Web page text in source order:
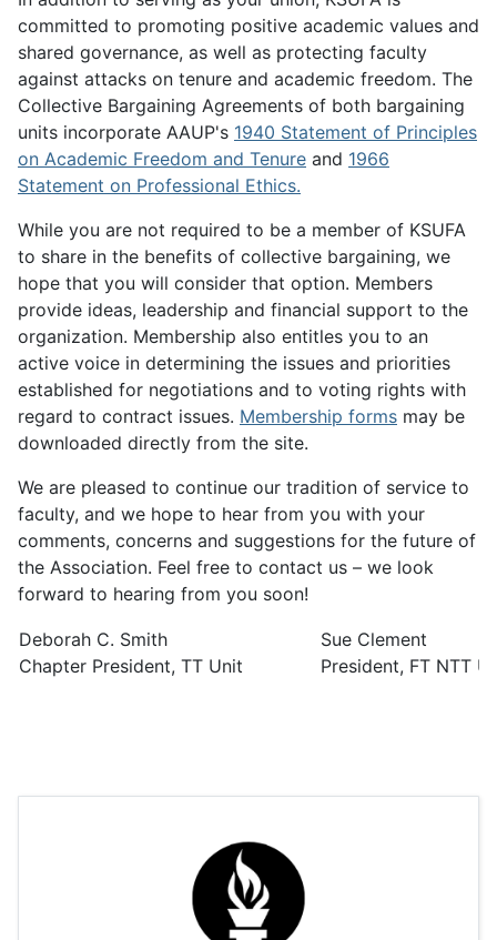
committed to promoting positive academic values and
shared governance, as well as protecting faculty
against attacks on tenure and academic freedom. The
Collective Bargaining Agreements of both bargaining
units incorporate AAUP's 1940 Statement of Principles
on Academic Freedom and Tenure and 1966
Statement on Professional Ethics.
While you are not required to be a member of KSUFA
to share in the benefits of collective bargaining, we
hope that you will consider that option. Members
provide ideas, leadership and financial support to the
organization. Membership also entitles you to an
active voice in determining the issues and priorities
established for negotiations and to voting rights with
regard to contract issues. Membership forms may be
downloaded directly from the site.
We are pleased to continue our tradition of service to
faculty, and we hope to hear from you with your
comments, concerns and suggestions for the future of
the Association. Feel free to contact us – we look
forward to hearing from you soon!
Deborah C. Smith
Chapter President, TT Unit
Sue Clement
President, FT NTT